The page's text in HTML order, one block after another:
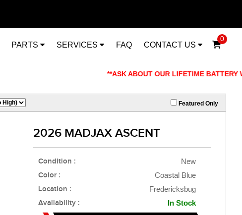
PARTS SERVICES FAQ CONTACT US
0
**ASK ABOUT OUR LIFETIME BATTERY
Featured Only
2026 MADJAX ASCENT
Condition : New
Color : Coastal Blue
Location : Fredericksbug
Availability : In Stock